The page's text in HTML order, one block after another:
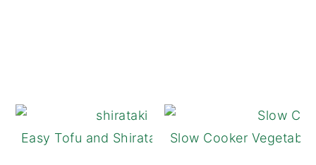
Easy Tofu and Shirataki Noodle Stir-Fry
Slow Cooker